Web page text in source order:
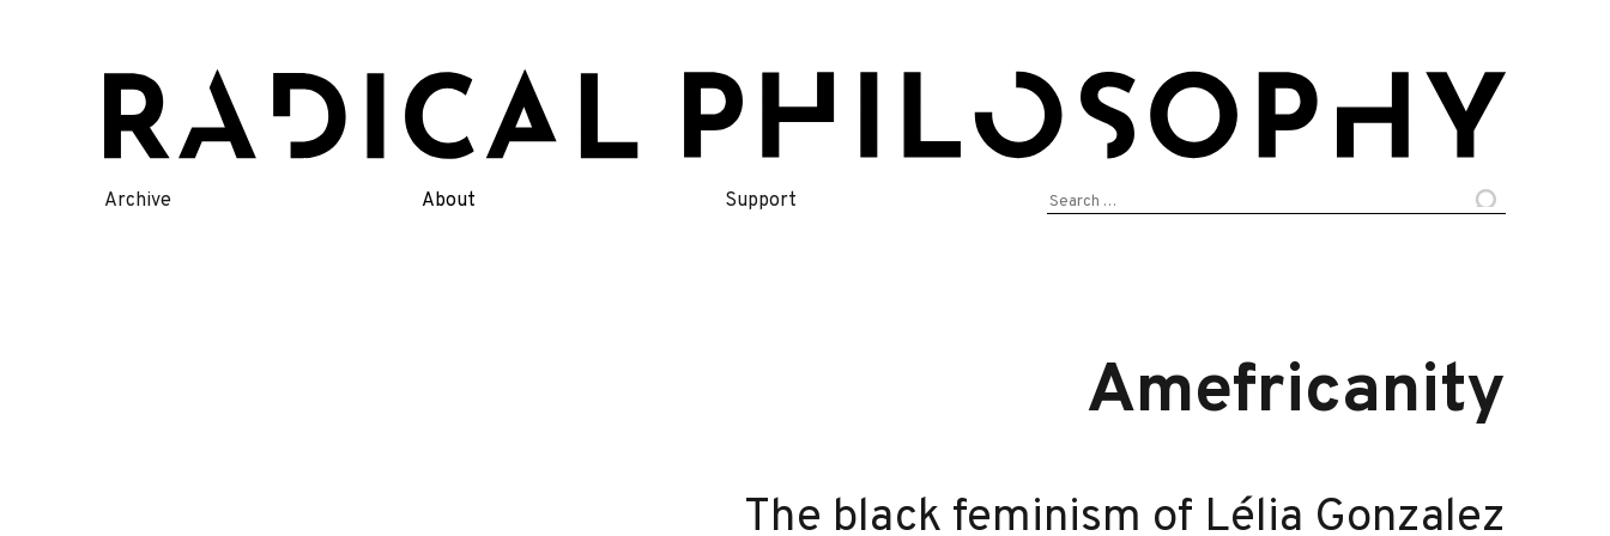
content
Archive About Support
Search
Amefricanity
The black feminism of Lélia Gonzalez